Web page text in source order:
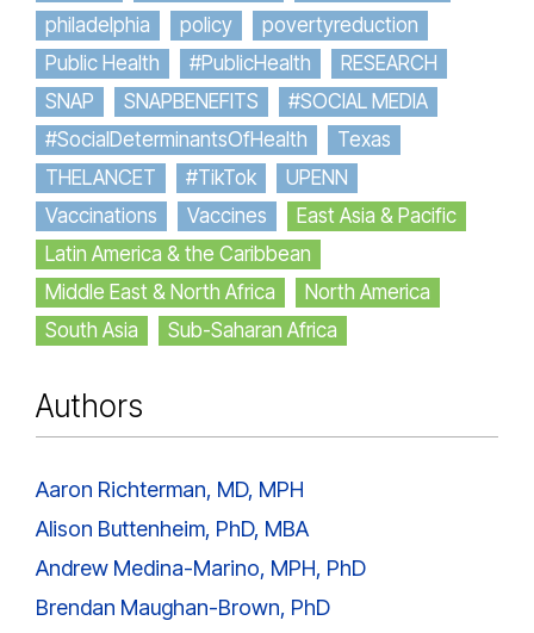
philadelphia
policy
povertyreduction
Public Health
#PublicHealth
RESEARCH
SNAP
SNAPBENEFITS
#SOCIAL MEDIA
#SocialDeterminantsOfHealth
Texas
THELANCET
#TikTok
UPENN
Vaccinations
Vaccines
East Asia & Pacific
Latin America & the Caribbean
Middle East & North Africa
North America
South Asia
Sub-Saharan Africa
Authors
Aaron Richterman, MD, MPH
Alison Buttenheim, PhD, MBA
Andrew Medina-Marino, MPH, PhD
Brendan Maughan-Brown, PhD